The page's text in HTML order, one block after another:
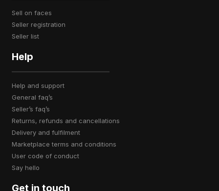
sell on faces
seller registration
seller list
Help
help and support
general faq’s
seller’s faq’s
returns, refunds and cancellations
delivery and fulfilment
marketplace terms and conditions
user code of conduct
say hello
Get in touch